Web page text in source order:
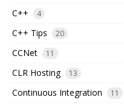
C++ 4
C++ Tips 20
CCNet 11
CLR Hosting 13
Continuous Integration 11